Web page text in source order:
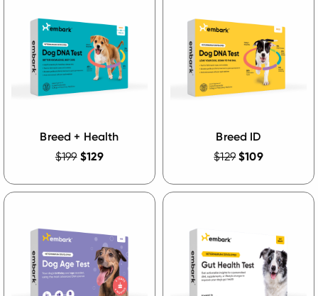
Breed + Health
$199 $129
Breed ID
$129 $109